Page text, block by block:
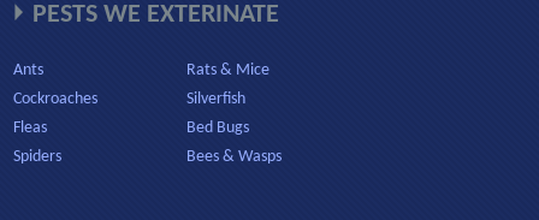
PESTS WE EXTERINATE
Ants
Cockroaches
Fleas
Spiders
Rats & Mice
Silverfish
Bed Bugs
Bees & Wasps